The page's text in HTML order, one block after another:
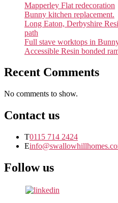
Mapperley Flat redecoration
Bunny kitchen replacement.
Long Eaton, Derbyshire
path
Full stave worktops in
Accessible Resin bonded
Recent Comments
No comments to show.
Contact us
T0115 714 2424
E
Follow us